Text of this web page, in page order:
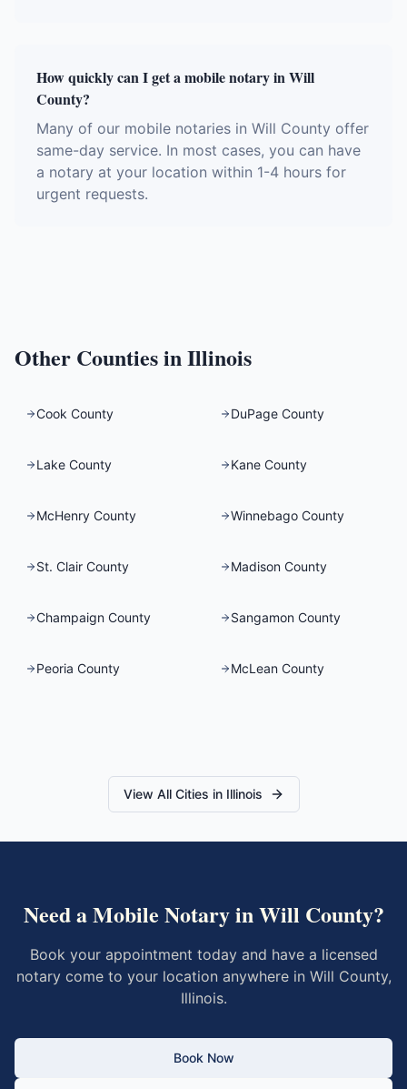
How quickly can I get a mobile notary in Will
County?
Many of our mobile notaries in Will County offer
same-day service. In most cases, you can have
a notary at your location within 1-4 hours for
urgent requests.
Other Counties inIllinois
Cook County DuPage County
Lake County Kane County
McHenry County Winnebago County
St. Clair County Madison County
Champaign County Sangamon County
Peoria County McLean County
View All Cities in Illinois
Need a Mobile Notary inWill County?
Book your appointment today and have a licensed
notary come to your location anywhere in Will County,
Illinois.
Book Now